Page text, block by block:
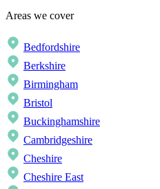
Areas we cover
Bedfordshire
Berkshire
Birmingham
Bristol
Buckinghamshire
Cambridgeshire
Cheshire
Cheshire East